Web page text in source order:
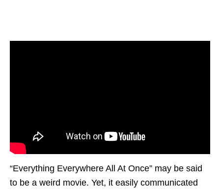
“Everything Everywhere All At Once” may be said
to be a weird movie. Yet, it easily communicated